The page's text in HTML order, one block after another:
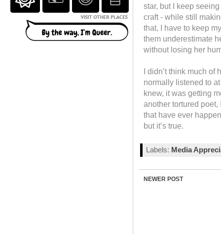
star, but I keep
craft - while still
that, I have to keep
them underestimate
without losing her
I didn’t think much of
normally listened to
knew, it was getting
another tortured
that have ever
but it’s true.
Labels: Media
NEWER POST